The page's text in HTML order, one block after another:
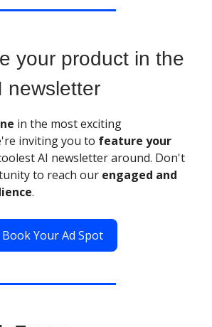
your product in the
newsletter
in the most exciting
inviting you to feature your
AI newsletter around. Don't
to reach our engaged and
.
Book Your Ad Spot